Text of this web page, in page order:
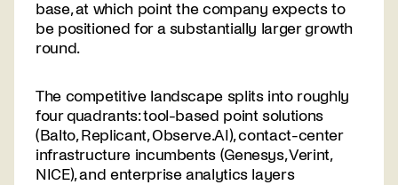
base, at which point the company expects to
be positioned for a substantially larger growth
round.
The competitive landscape splits into roughly
four quadrants: tool-based point solutions
(Balto, Replicant, Observe.AI), contact-center
infrastructure incumbents (Genesys, Verint,
NICE), and enterprise analytics layers